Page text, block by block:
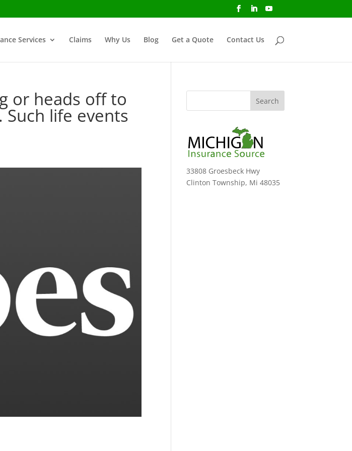
Services Claims Why Us Blog Get a Quote Contact Us
or heads off to
life events
33808 Groesbeck Hwy
Clinton Township, Mi 48035